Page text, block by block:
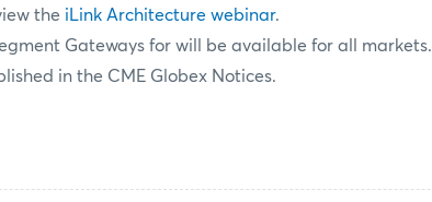
the iLink Architecture webinar.
Gateways for will be available for all markets.
in the CME Globex Notices.